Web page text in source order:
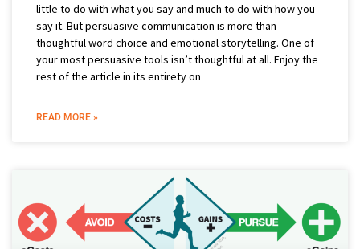
little to do with what you say and much to do with how you
say it. But persuasive communication is more than
thoughtful word choice and emotional storytelling. One of
your most persuasive tools isn’t thoughtful at all. Enjoy the
rest of the article in its entirety on
READ MORE »